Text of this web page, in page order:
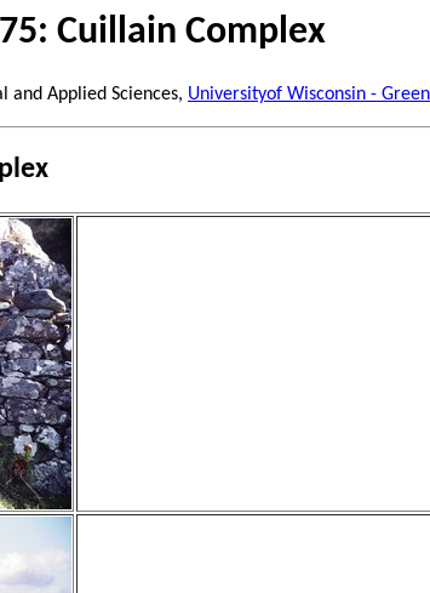
Cuillain Complex
and Applied Sciences, Universityof Wisconsin -